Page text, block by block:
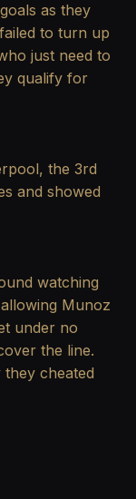
as they
to turn up
just need to
qualify for
the 3rd
and showed
watching
Munoz
under no
the line.
cheated